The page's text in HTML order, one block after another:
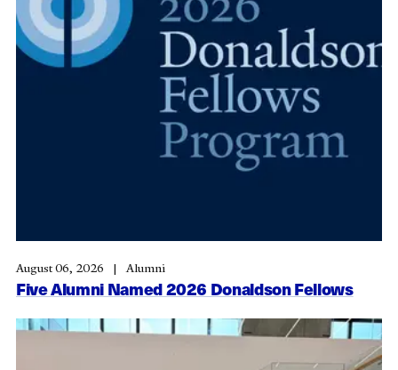
Five Alumni Named 2026 Donaldson Fellows
August 06, 2026 Alumni